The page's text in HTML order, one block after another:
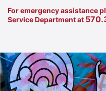
For emergency assistance
Service Department at